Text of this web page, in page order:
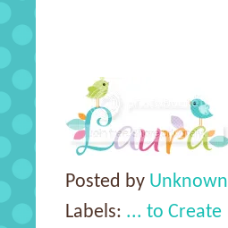
Posted by Unknown
Labels: ... to Create